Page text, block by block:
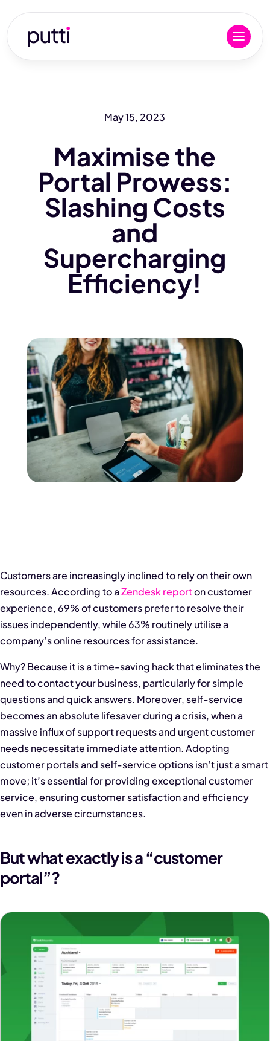
May 15, 2023
Maximise the
Portal Prowess:
Slashing Costs
and
Supercharging
Efficiency!
Customers are increasingly inclined to rely on their own
resources. According to aZendesk reporton customer
experience, 69% of customers prefer to resolve their
issues independently, while 63% routinely utilise a
company’s online resources for assistance.
Why? Because it is a time-saving hack that eliminates the
need to contact your business, particularly for simple
questions and quick answers. Moreover, self-service
becomes an absolute lifesaver during a crisis, when a
massive influx of support requests and urgent customer
needs necessitate immediate attention. Adopting
customer portals and self-service options isn’t just a smart
move; it’s essential for providing exceptional customer
service, ensuring customer satisfaction and efficiency
even in adverse circumstances.
But what exactly is a “customer
portal”?